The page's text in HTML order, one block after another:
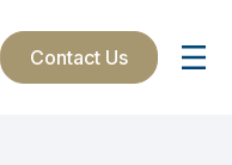
Contact Us